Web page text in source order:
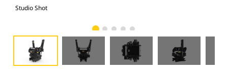
Studio Shot